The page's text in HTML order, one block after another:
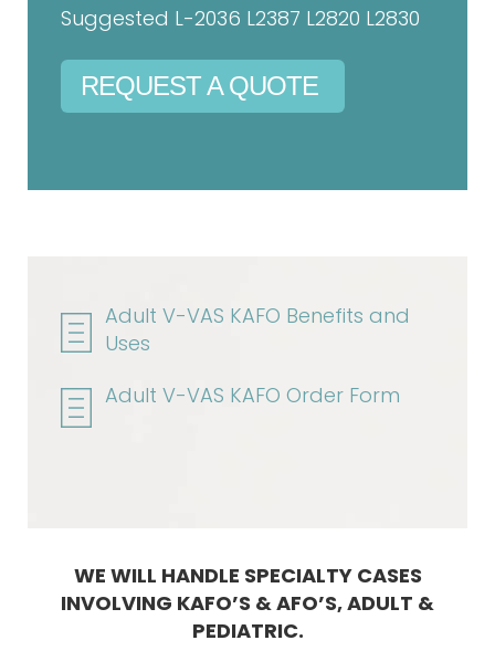
Suggested L-2036 L2387 L2820 L2830
REQUEST A QUOTE
Adult V-VAS KAFO Benefits and
Uses
Adult V-VAS KAFO Order Form
WE WILL HANDLE SPECIALTY CASES
INVOLVING KAFO’S & AFO’S, ADULT &
PEDIATRIC.